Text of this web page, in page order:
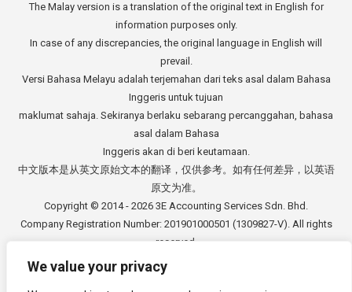
We value your privacy
The Malay version is a translation of the original text in English for
information purposes only.
In case of any discrepancies, the original language in English will
prevail.
Versi Bahasa Melayu adalah terjemahan dari teks asal dalam Bahasa
Inggeris untuk tujuan
maklumat sahaja. Sekiranya berlaku sebarang percanggahan, bahasa
asal dalam Bahasa
Inggeris akan di beri keutamaan.
中文版本是从英文原始文本的翻译，仅供参考。如有任何差异，以英语
原文为准。
Copyright © 2014 - 2026 3E Accounting Services Sdn. Bhd.
Company Registration Number: 201901000501 (1309827-V). All rights
reserved.